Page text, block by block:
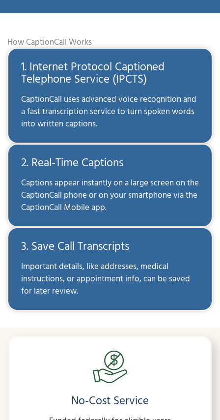
How CaptionCall Works
1. Internet Protocol Captioned
Telephone Service (IPCTS)
CaptionCall uses advanced voice recognition and
a fast transcription service to turn spoken words
into written captions.
2. Real-Time Captions
Captions appear instantly on a large screen on the
CaptionCall phone or on your smartphone via the
CaptionCall Mobile app.
3. Save Call Transcripts
Important details, like addresses, medical
instructions, or appointment info, can be saved
for later review.
No-Cost Service